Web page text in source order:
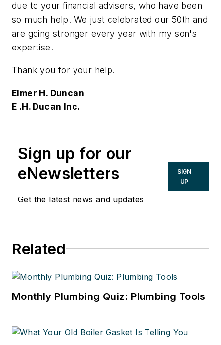
due to your financial advisers, who have been
so much help. We just celebrated our 50th and
are going stronger every year with my son's
expertise.
Thank you for your help.
Elmer H. Duncan
E .H. Ducan Inc.
Sign up for our
eNewsletters
Get the latest news and updates
SIGN
UP
Related
Monthly Plumbing Quiz: Plumbing Tools